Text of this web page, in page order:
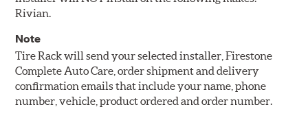
Rivian.
Note
Tire Rack will send your selected installer, Firestone
Complete Auto Care, order shipment and delivery
confirmation emails that include your name, phone
number, vehicle, product ordered and order number.